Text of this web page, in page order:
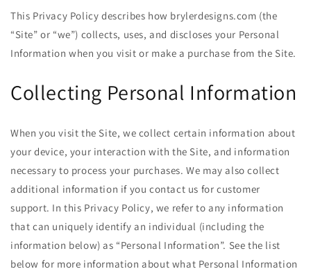
This Privacy Policy describes how brylerdesigns.com (the
“Site” or “we”) collects, uses, and discloses your Personal
Information when you visit or make a purchase from the Site.
Collecting Personal Information
When you visit the Site, we collect certain information about
your device, your interaction with the Site, and information
necessary to process your purchases. We may also collect
additional information if you contact us for customer
support. In this Privacy Policy, we refer to any information
that can uniquely identify an individual (including the
information below) as “Personal Information”. See the list
below for more information about what Personal Information